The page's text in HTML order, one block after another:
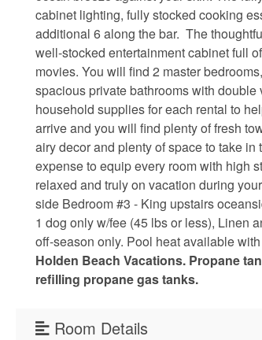
cabinet lighting, fully stocked cooking
additional 6 along the bar. The
well-stocked entertainment cabinet full
movies. You will find 2 master
spacious private bathrooms with
household supplies for each rental to
arrive and you will find plenty of fresh
airy decor and plenty of space to take
expense to equip every room with high
relaxed and truly on vacation during
side Bedroom #3 - King upstairs
1 dog only w/fee (45 lbs or less), Linen
off-season only. Pool heat available
Holden Beach Vacations. Propane
refilling propane gas tanks.
Room Details